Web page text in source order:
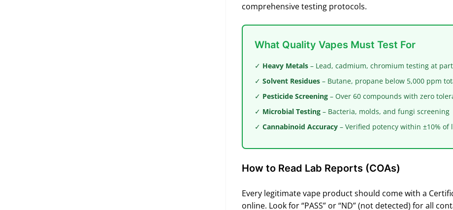
comprehensive testing protocols.
What Quality Vapes Must Test For
✓ Heavy Metals – Lead, cadmium, chromium testing at
✓ Solvent Residues – Butane, propane below 5,000 ppm
✓ Pesticide Screening – Over 60 compounds with zero
✓ Microbial Testing – Bacteria, molds, and fungi screening
✓ Cannabinoid Accuracy – Verified potency within ±10% of
How to Read Lab Reports (COAs)
Every legitimate vape product should come with a
online. Look for “PASS” or “ND” (not detected) for all